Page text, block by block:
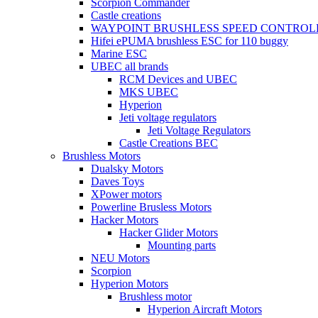
Scorpion Commander
Castle creations
WAYPOINT BRUSHLESS SPEED
Hifei ePUMA brushless ESC for 110 buggy
Marine ESC
UBEC all brands
RCM Devices and UBEC
MKS UBEC
Hyperion
Jeti voltage regulators
Jeti Voltage Regulators
Castle Creations BEC
Brushless Motors
Dualsky Motors
Daves Toys
XPower motors
Powerline Brusless Motors
Hacker Motors
Hacker Glider Motors
Mounting parts
NEU Motors
Scorpion
Hyperion Motors
Brushless motor
Hyperion Aircraft Motors